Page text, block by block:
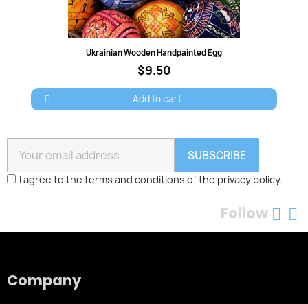
Quick view
Ukrainian Wooden Handpainted Egg
$9.50
Add to cart
SUBSCRIBE
I agree to the terms and conditions of the privacy policy.
Follow
Company